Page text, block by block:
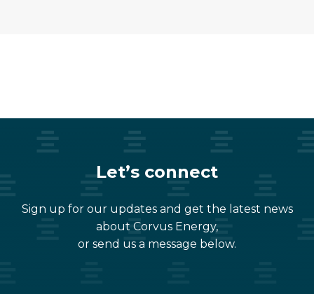
Let’s connect
Sign up for our updates and get the latest news
about Corvus Energy,
or send us a message below.